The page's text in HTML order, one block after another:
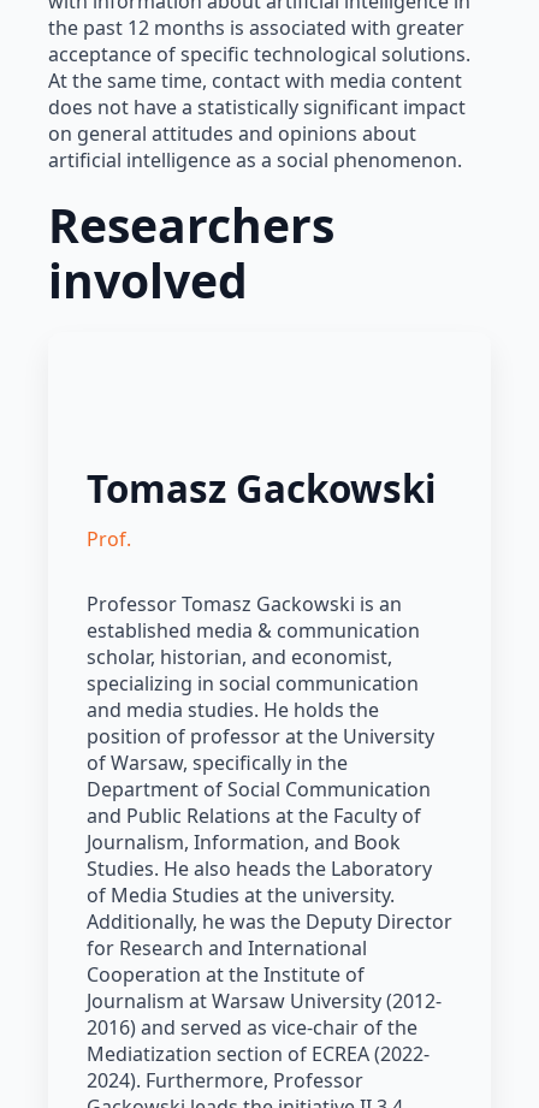
the past 12 months is associated with greater
acceptance of specific technological solutions.
At the same time, contact with media content
does not have a statistically significant impact
on general attitudes and opinions about
artificial intelligence as a social phenomenon.
Researchers
involved
Tomasz Gackowski
Prof.
Professor Tomasz Gackowski is an
established media & communication
scholar, historian, and economist,
specializing in social communication
and media studies. He holds the
position of professor at the University
of Warsaw, specifically in the
Department of Social Communication
and Public Relations at the Faculty of
Journalism, Information, and Book
Studies. He also heads the Laboratory
of Media Studies at the university.
Additionally, he was the Deputy Director
for Research and International
Cooperation at the Institute of
Journalism at Warsaw University (2012-
2016) and served as vice-chair of the
Mediatization section of ECREA (2022-
2024). Furthermore, Professor